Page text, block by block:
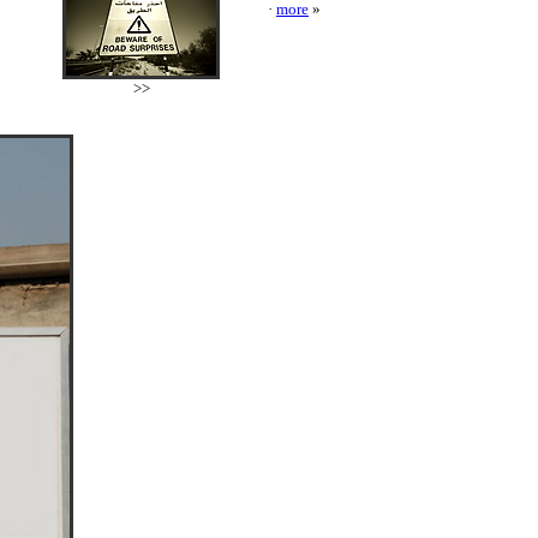
>>
· more »